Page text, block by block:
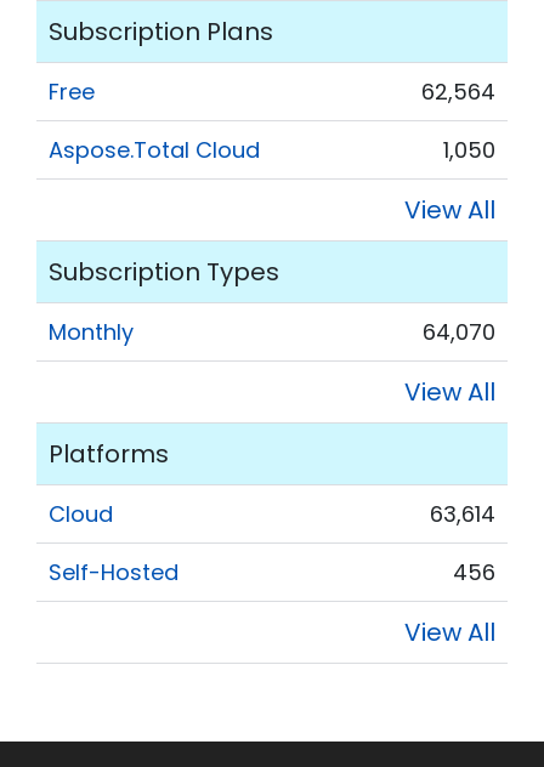
Subscription Plans
Free
62,564
Aspose.Total Cloud
1,050
View All
Subscription Types
Monthly 64,070
View All
Platforms
Cloud
63,614
Self-Hosted
456
View All